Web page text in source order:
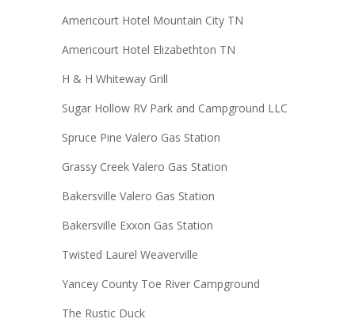
Americourt Hotel Mountain City TN
Americourt Hotel Elizabethton TN
H & H Whiteway Grill
Sugar Hollow RV Park and Campground LLC
Spruce Pine Valero Gas Station
Grassy Creek Valero Gas Station
Bakersville Valero Gas Station
Bakersville Exxon Gas Station
Twisted Laurel Weaverville
Yancey County Toe River Campground
The Rustic Duck